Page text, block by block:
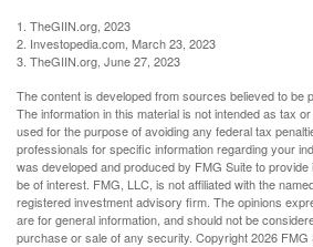
1. TheGIIN.org, 2023
2. Investopedia.com, March 23, 2023
3. TheGIIN.org, June 27, 2023
The content is developed from sources believed to be
The information in this material is not intended as tax
used for the purpose of avoiding any federal tax
professionals for specific information regarding your
was developed and produced by FMG Suite to
be of interest. FMG, LLC, is not affiliated with the
registered investment advisory firm. The opinions
are for general information, and should not be
purchase or sale of any security. Copyright2026 FMG